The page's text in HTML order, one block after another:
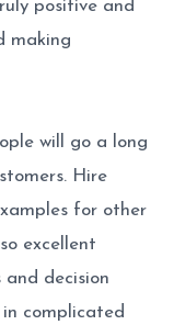
positive and
making
will go a long
Hire
for other
excellent
and decision
complicated